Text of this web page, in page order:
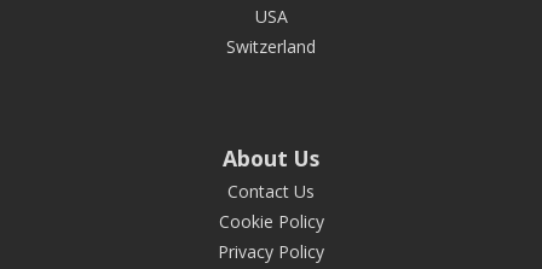
USA
Switzerland
About Us
Contact Us
Cookie Policy
Privacy Policy